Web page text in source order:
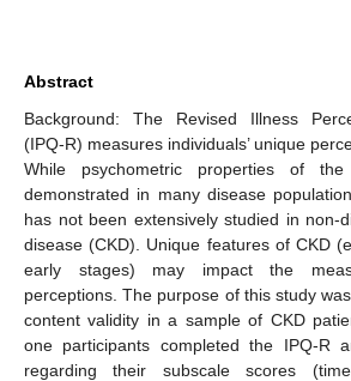
Abstract
Background: The Revised Illness
(IPQ-R) measures individuals’ unique
While psychometric properties of
demonstrated in many disease
has not been extensively studied in non-
disease (CKD). Unique features of CKD
early stages) may impact the
perceptions. The purpose of this study
content validity in a sample of CKD
one participants completed the IPQ-R
regarding their subscale scores
10. May
11. May
12. May
13. May
14. May
15. May
16. May
17. May
18. May
20. May
21. May
22. May
23. May
24. May
25. May
26. May
27. May
28. May
30. May
31. May
1. Jun
2. Jun
3. Jun
4. Jun
5. Jun
6. Jun
7. Jun
9. Jun
10. Jun
11. Jun
12. Jun
13. Jun
14. Jun
15. Jun
16. Jun
17. Jun
19. Jun
20. Jun
21. Jun
22. Jun
23. Jun
24. Jun
25. Jun
26. Jun
27. Jun
29. Jun
30. Jun
10. Jul
11. Jul
12. Jul
13. Jul
14. Jul
15. Jul
16. Jul
17. Jul
19. Jul
20. Jul
21. Jul
22. Jul
23. Jul
24. Jul
25. Jul
26. Jul
27. Jul
29. Jul
30. Jul
31. Jul
1. Aug
2. Aug
3. Aug
4. Aug
5. Aug
6. Aug